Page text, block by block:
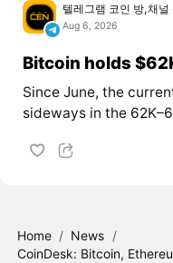
텔레그램 코인 방,채널
Aug 6, 2026
Bitcoin holds
Since June, the
sideways in the
Home / News /
CoinDesk: Bitcoin,